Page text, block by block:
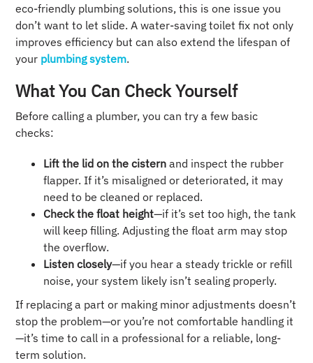
eco-friendly plumbing solutions, this is one issue you
don’t want to let slide. A water-saving toilet fix not only
improves efficiency but can also extend the lifespan of
your plumbing system.
What You Can Check Yourself
Before calling a plumber, you can try a few basic
checks:
Lift the lid on the cistern and inspect the rubber
flapper. If it’s misaligned or deteriorated, it may
need to be cleaned or replaced.
Check the float height—if it’s set too high, the tank
will keep filling. Adjusting the float arm may stop
the overflow.
Listen closely—if you hear a steady trickle or refill
noise, your system likely isn’t sealing properly.
If replacing a part or making minor adjustments doesn’t
stop the problem—or you’re not comfortable handling it
—it’s time to call in a professional for a reliable, long-
term solution.